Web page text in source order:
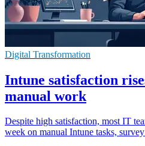
Digital Transformation
Intune satisfaction
manual work
Despite high satisfaction, most IT
week on manual Intune tasks,